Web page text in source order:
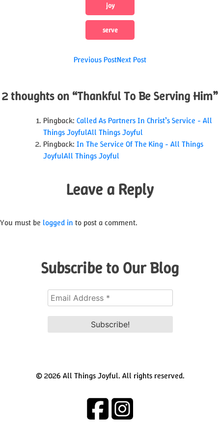
joy
serve
Post
Previous PostNext Post
2 thoughts on “Thankful To Be Serving Him”
Pingback: Called As Partners In Christ’s Service - All
Things JoyfulAll Things Joyful
Pingback: In The Service Of The King - All Things
JoyfulAll Things Joyful
Leave a Reply
You must be logged in to post a comment.
Subscribe to Our Blog
© 2026 All Things Joyful. All rights reserved.